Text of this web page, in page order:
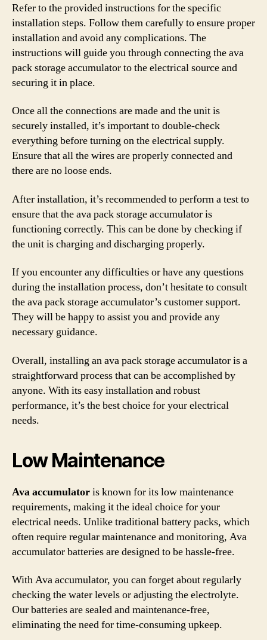
Refer to the provided instructions for the specific
installation steps. Follow them carefully to ensure proper
installation and avoid any complications. The
instructions will guide you through connecting the ava
pack storage accumulator to the electrical source and
securing it in place.
Once all the connections are made and the unit is
securely installed, it’s important to double-check
everything before turning on the electrical supply.
Ensure that all the wires are properly connected and
there are no loose ends.
After installation, it’s recommended to perform a test to
ensure that the ava pack storage accumulator is
functioning correctly. This can be done by checking if
the unit is charging and discharging properly.
If you encounter any difficulties or have any questions
during the installation process, don’t hesitate to consult
the ava pack storage accumulator’s customer support.
They will be happy to assist you and provide any
necessary guidance.
Overall, installing an ava pack storage accumulator is a
straightforward process that can be accomplished by
anyone. With its easy installation and robust
performance, it’s the best choice for your electrical
needs.
Low Maintenance
Ava accumulatoris known for its low maintenance
requirements, making it the ideal choice for your
electrical needs. Unlike traditional battery packs, which
often require regular maintenance and monitoring, Ava
accumulator batteries are designed to be hassle-free.
With Ava accumulator, you can forget about regularly
checking the water levels or adjusting the electrolyte.
Our batteries are sealed and maintenance-free,
eliminating the need for time-consuming upkeep.